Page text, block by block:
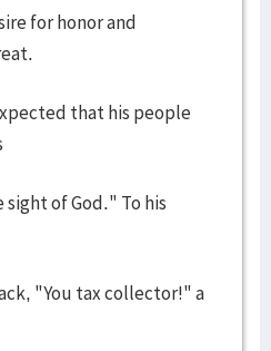
for honor and
that his people
of God." To his
"You tax collector!" a